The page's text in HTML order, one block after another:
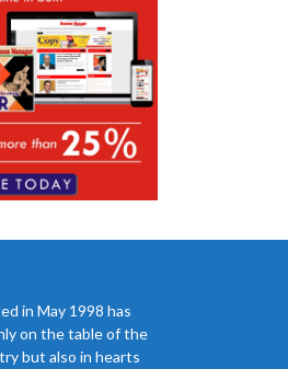
in May 1998 has
on the table of the
but also in hearts